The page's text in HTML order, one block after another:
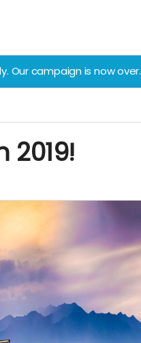
Our campaign is now over.
2019!